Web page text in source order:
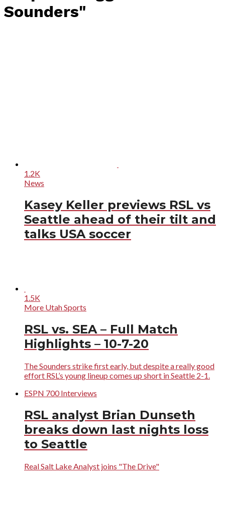
Sounders"
1.2K
News
Kasey Keller previews RSL vs
Seattle ahead of their tilt and
talks USA soccer
1.5K
More Utah Sports
RSL vs. SEA – Full Match
Highlights – 10-7-20
The Sounders strike first early, but despite a really good
effort RSL’s young lineup comes up short in Seattle 2-1.
ESPN 700 Interviews
RSL analyst Brian Dunseth
breaks down last nights loss
to Seattle
Real Salt Lake Analyst joins "The Drive"